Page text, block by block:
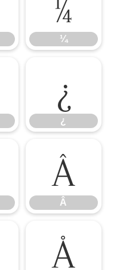
¼
¿
¿
Â
Â
Å